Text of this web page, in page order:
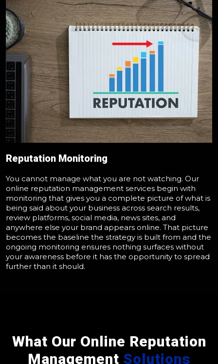
Reputation Monitoring
You cannot manage what you are not watching. Our
online reputation management services begin with
monitoring that gives you a complete picture of what is
being said about your business across search results,
review platforms, social media, news sites, and
anywhere else your brand appears online. That picture
becomes the baseline the strategy is built from and the
ongoing monitoring ensures nothing surfaces without
your awareness before it has the opportunity to spread
further than it should.
What Our Online Reputation
Management Solutions